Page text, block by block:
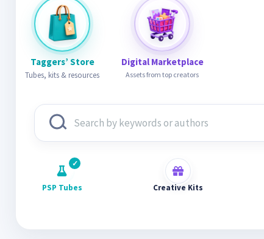
Taggers’ Store
Tubes, kits & resources
Digital Marketplace
Assets from top creators
PSP Tubes Creative Kits